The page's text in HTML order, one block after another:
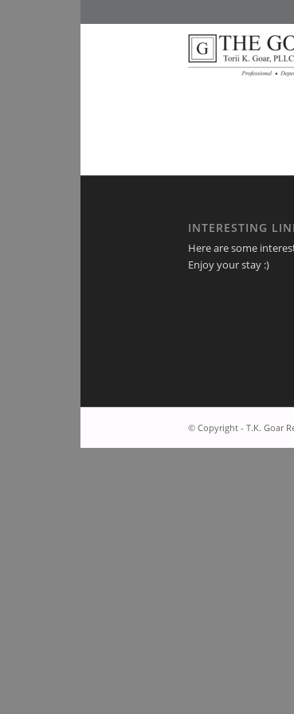
INTERESTING
Here are some
Enjoy your stay :)
© Copyright - T.K. Goar